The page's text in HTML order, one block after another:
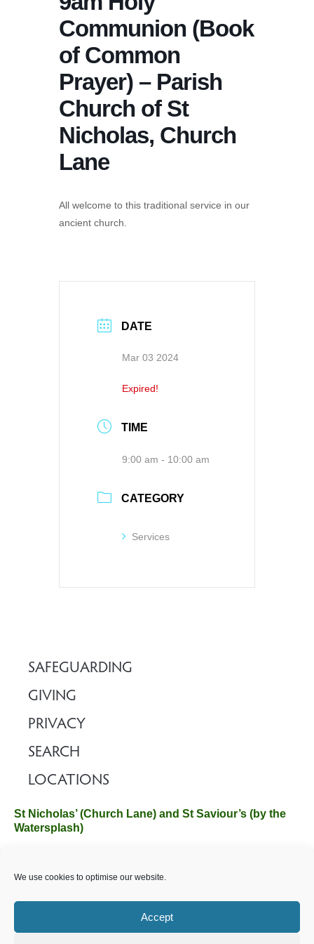
We use cookies to optimise our website.
Accept
Communion (Book
of Common
Prayer) – Parish
Church of St
Nicholas, Church
Lane
All welcome to this traditional service in our
ancient church.
DATE
Mar 03 2024
Expired!
TIME
9:00 am - 10:00 am
CATEGORY
Services
SAFEGUARDING
GIVING
PRIVACY
SEARCH
LOCATIONS
St Nicholas’ (Church Lane) and St Saviour’s (by the
Watersplash)
Hampshire SO42 7SP
Email :office@brockenhurstchurch.comTel: 01590 624584.
Office hours are Monday to Friday 10am–12pm.